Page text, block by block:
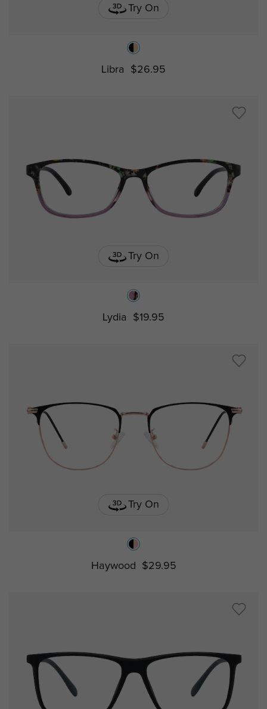
Try On
Libra $26.95
Try On
Lydia $19.95
Try On
Haywood $29.95